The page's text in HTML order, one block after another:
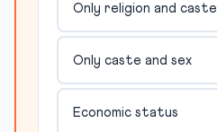
Only religion and caste
Only caste and sex
Economic status